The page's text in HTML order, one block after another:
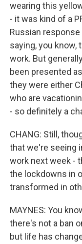
wearing this
- it was kind of a
Russian
saying, you know,
work. But
been presented
they were either
who are
- so definitely a
CHANG: Still,
that we're seeing
work next week -
the lockdowns in
transformed in
MAYNES: You
there's not a ban
but life has